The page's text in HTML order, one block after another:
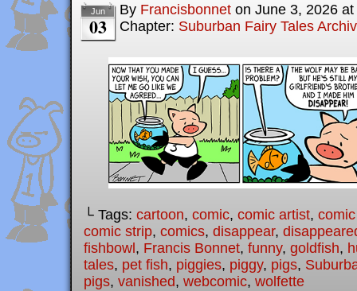
Jun
03
By Francisbonnet on June 3, 2026 at
Chapter: Suburban Fairy Tales
└ Tags: cartoon, comic, comic artist,
comic strip, comics, disappear,
fishbowl , Francis Bonnet, funny, goldfish,
tales, pet fish, piggies, piggy, pigs,
pigs, vanished, webcomic, wolfette